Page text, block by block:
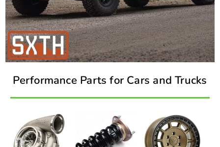
Performance Parts for Cars and Trucks